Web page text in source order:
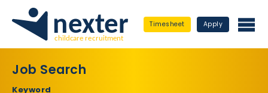
Timesheet Apply
Job Search
Keyword